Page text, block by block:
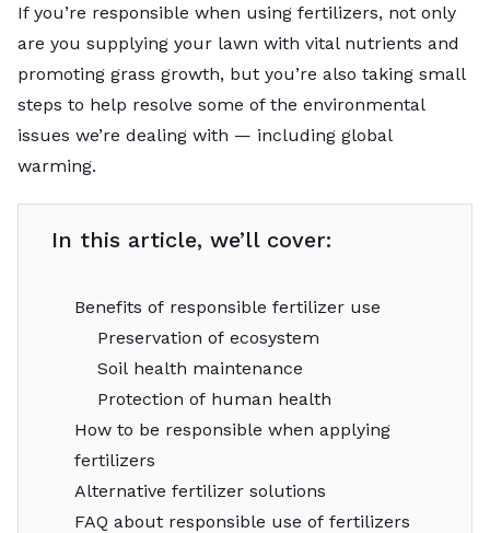
If you’re responsible when using fertilizers, not only
are you supplying your lawn with vital nutrients and
promoting grass growth, but you’re also taking small
steps to help resolve some of the environmental
issues we’re dealing with — including global
warming.
In this article, we’ll cover:
Benefits of responsible fertilizer use
Preservation of ecosystem
Soil health maintenance
Protection of human health
How to be responsible when applying
fertilizers
Alternative fertilizer solutions
FAQ about responsible use of fertilizers